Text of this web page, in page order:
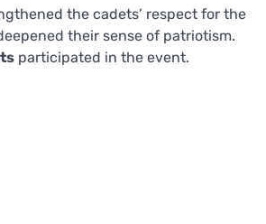
the cadets’ respect for the
their sense of patriotism.
participated in the event.